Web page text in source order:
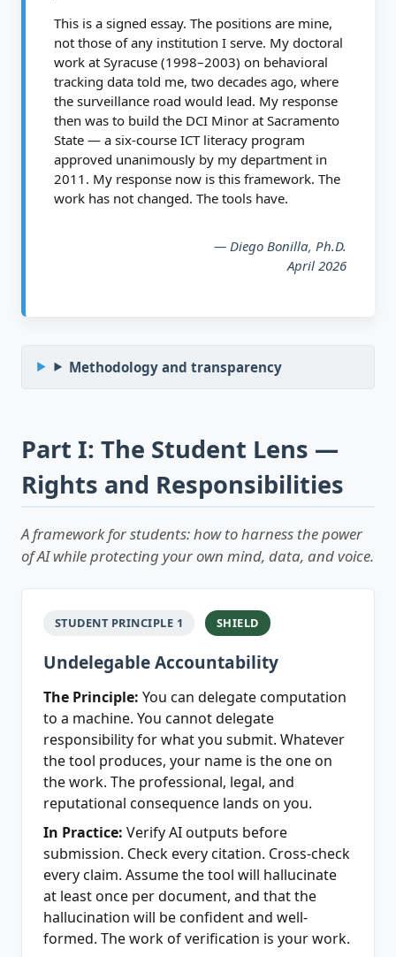
This is a signed essay. The positions are mine,
not those of any institution I serve. My doctoral
work at Syracuse (1998–2003) on behavioral
tracking data told me, two decades ago, where
the surveillance road would lead. My response
then was to build the DCI Minor at Sacramento
State — a six-course ICT literacy program
approved unanimously by my department in
2011. My response now is this framework. The
work has not changed. The tools have.
— Diego Bonilla, Ph.D.
April 2026
Methodology and transparency
Part I: The Student Lens —
Rights and Responsibilities
A framework for students: how to harness the power
of AI while protecting your own mind, data, and voice.
STUDENT PRINCIPLE 1 SHIELD
Undelegable Accountability
The Principle: You can delegate computation
to a machine. You cannot delegate
responsibility for what you submit. Whatever
the tool produces, your name is the one on
the work. The professional, legal, and
reputational consequence lands on you.
In Practice: Verify AI outputs before
submission. Check every citation. Cross-check
every claim. Assume the tool will hallucinate
at least once per document, and that the
hallucination will be confident and well-
formed. The work of verification is your work.